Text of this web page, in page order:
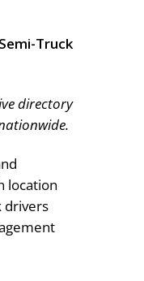
Truck
directory
location
drivers